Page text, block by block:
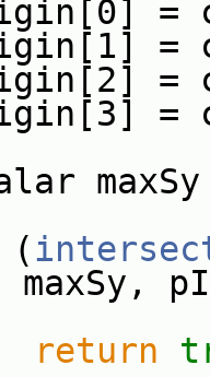
=
=
=
=
maxSy
(
return